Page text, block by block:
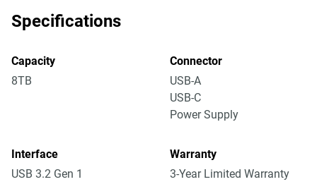
Specifications
Capacity
8TB
Connector
USB-A
USB-C
Power Supply
Interface
USB 3.2 Gen 1
Warranty
3-Year Limited Warranty